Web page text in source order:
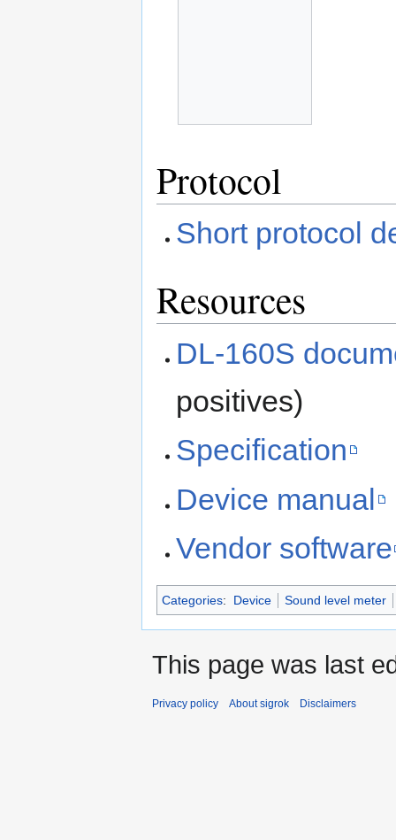
Protocol
Short protocol
Resources
DL-160S
positives)
Specification
Device manual
Vendor software
Categories: Device Sound level meter
This page was last
Privacy policy About sigrok Disclaimers